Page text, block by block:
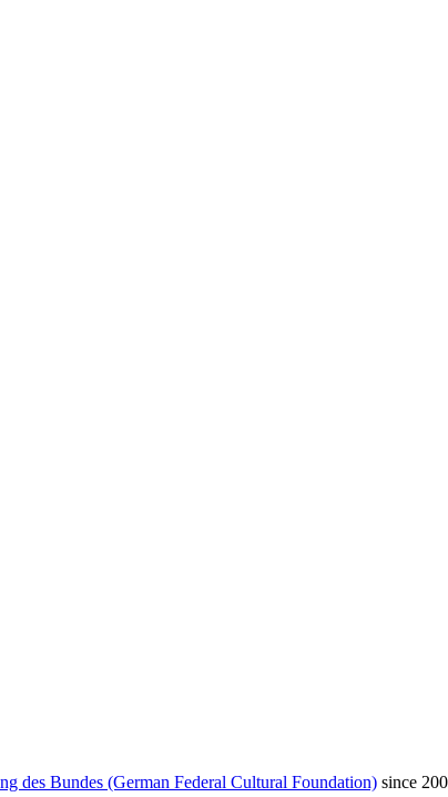
des Bundes (German Federal Cultural Foundation) since